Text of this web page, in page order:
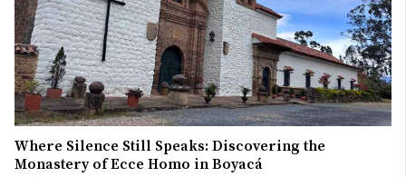
Where Silence Still Speaks: Discovering the
Monastery of Ecce Homo in Boyacá